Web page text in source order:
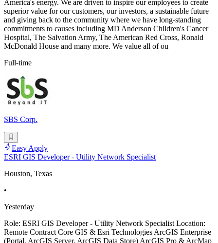
America's energy. We are driven to inspire our employees to create
superior value for our customers, our investors, a sustainable future
and giving back to the community where we have long-standing
commitments to causes including MD Anderson Children's Cancer
Hospital, The Salvation Army, The American Red Cross, Ronald
McDonald House and many more. We value all of ou
Full-time
SBS Corp.
Easy Apply
ESRI GIS Developer - Utility Network Specialist
Houston, Texas
•
Yesterday
Role: ESRI GIS Developer - Utility Network Specialist Location:
Remote Contract Core GIS & Esri Technologies ArcGIS Enterprise
(Portal, ArcGIS Server, ArcGIS Data Store) ArcGIS Pro & ArcMap